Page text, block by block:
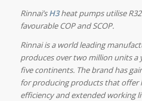
Rinnai’sH3heat pumps utilise
favourable COP and SCOP.
Rinnai is a world leading
produces over two million units a
five continents. The brand has
for producing products that offer
efficiency and extended working